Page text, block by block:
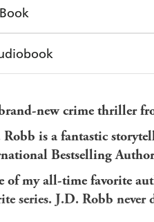
Find a bookshop
Harry Hartog
Amazon Kindle
new crime thriller
is a fantastic
Bestselling
of my all-time favorite
series. J.D. Robb